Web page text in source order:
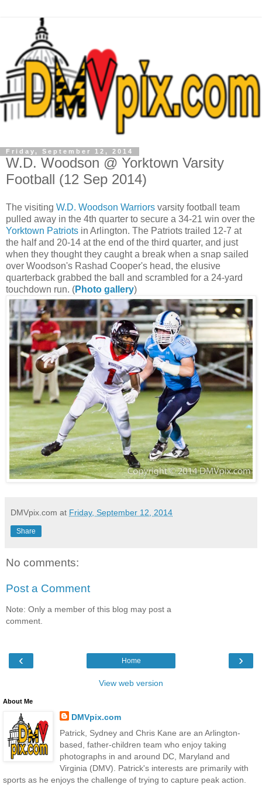
Friday, September 12, 2014
W.D. Woodson @ Yorktown Varsity
Football (12 Sep 2014)
The visiting W.D. Woodson Warriors varsity football team
pulled away in the 4th quarter to secure a 34-21 win over the
Yorktown Patriots in Arlington. The Patriots trailed 12-7 at
the half and 20-14 at the end of the third quarter, and just
when they thought they caught a break when a snap sailed
over Woodson's Rashad Cooper's head, the elusive
quarterback grabbed the ball and scrambled for a 24-yard
touchdown run. (Photo gallery)
DMVpix.com at Friday, September 12, 2014
Share
No comments:
Post a Comment
Note: Only a member of this blog may post a
comment.
‹ ›
Home
View web version
About Me
DMVpix.com
Patrick, Sydney and Chris Kane are an Arlington-
based, father-children team who enjoy taking
photographs in and around DC, Maryland and
Virginia (DMV). Patrick's interests are primarily with
sports as he enjoys the challenge of trying to capture peak action.